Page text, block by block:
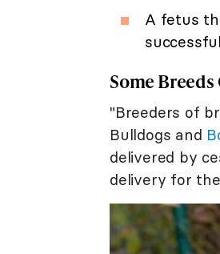
A fetus
Some
"Breeders of
Bulldogs and
delivered by
delivery for